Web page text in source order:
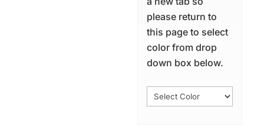
please return to
this page to select
color from drop
down box below.